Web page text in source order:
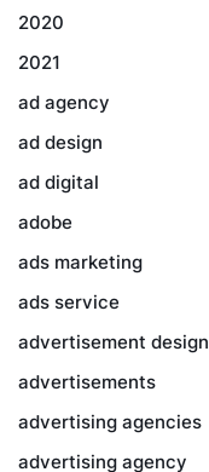
2020
2021
ad agency
ad design
ad digital
adobe
ads marketing
ads service
advertisement design
advertisements
advertising agencies
advertising agency